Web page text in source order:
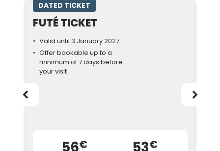
DATED TICKET
FUTÉ TICKET
Valid until 3 January 2027
Offer bookable up to a
minimum of 7 days before
your visit
€ €